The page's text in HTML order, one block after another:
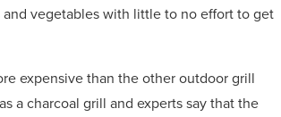
vegetables with little to no effort to get
expensive than the other outdoor grill
a charcoal grill and experts say that the